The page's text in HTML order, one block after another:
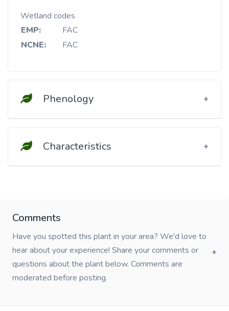
Wetland codes
EMP:
FAC
NCNE:
FAC
Phenology
Characteristics
Comments
Have you spotted this plant in your area? We'd love to
hear about your experience! Share your comments or
questions about the plant below. Comments are
moderated before posting.